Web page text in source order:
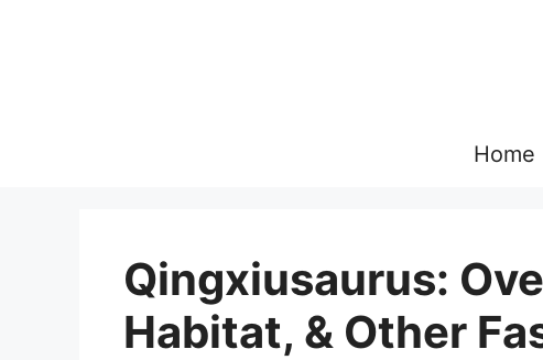
Home
Qingxiusaurus:
Habitat, & Other